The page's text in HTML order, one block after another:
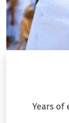
Years of